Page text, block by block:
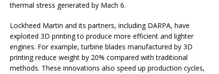
thermal stress generated by Mach 6.
Lockheed Martin and its partners, including DARPA, have
exploited 3D printing to produce more efficient and lighter
engines. For example, turbine blades manufactured by 3D
printing reduce weight by 20% compared with traditional
methods. These innovations also speed up production cycles,